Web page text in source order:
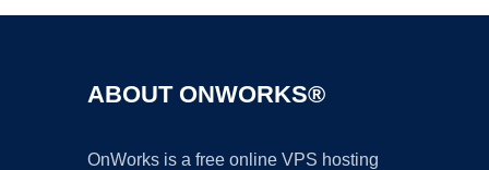
ABOUT ONWORKS®
OnWorks is a free online VPS hosting